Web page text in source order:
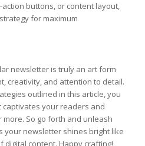
buttons, or content layout,
for maximum
newsletter is‌ truly an ‍art form
creativity, and attention to detail.
outlined ‍in this ​article, you
your readers and
So go forth and unleash
your newsletter shines bright like
digital content.‌ Happy crafting!